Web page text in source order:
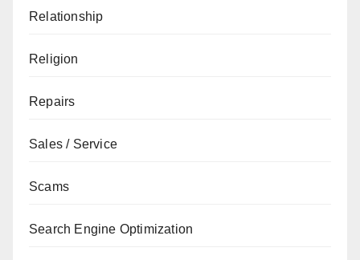
Relationship
Religion
Repairs
Sales / Service
Scams
Search Engine Optimization